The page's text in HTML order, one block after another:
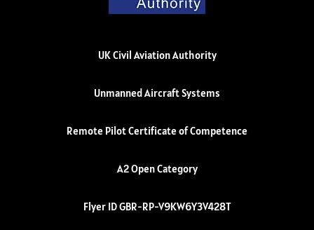
UK Civil Aviation Authority
Unmanned Aircraft Systems
Remote Pilot Certificate of Competence
A2 Open Category
Flyer ID GBR-RP-V9KW6Y3V428T